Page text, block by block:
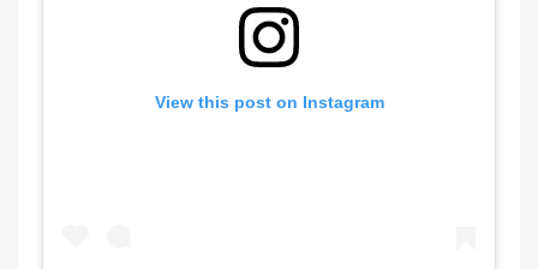
View this post on Instagram